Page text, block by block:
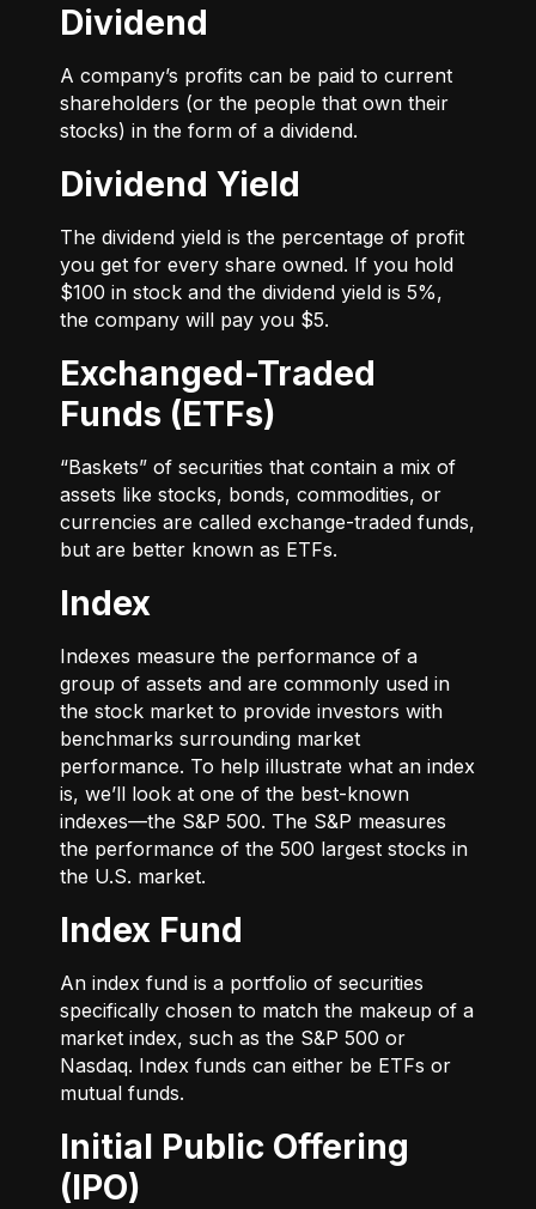
Dividend
A company’s profits can be paid to current
shareholders (or the people that own their
stocks) in the form of a dividend.
Dividend Yield
The dividend yield is the percentage of profit
you get for every share owned. If you hold
$100 in stock and the dividend yield is 5%,
the company will pay you $5.
Exchanged-Traded
Funds (ETFs)
“Baskets” of securities that contain a mix of
assets like stocks, bonds, commodities, or
currencies are called exchange-traded funds,
but are better known as ETFs.
Index
Indexes measure the performance of a
group of assets and are commonly used in
the stock market to provide investors with
benchmarks surrounding market
performance. To help illustrate what an index
is, we’ll look at one of the best-known
indexes—the S&P 500. The S&P measures
the performance of the 500 largest stocks in
the U.S. market.
Index Fund
An index fund is a portfolio of securities
specifically chosen to match the makeup of a
market index, such as the S&P 500 or
Nasdaq. Index funds can either be ETFs or
mutual funds.
Initial Public Offering
(IPO)